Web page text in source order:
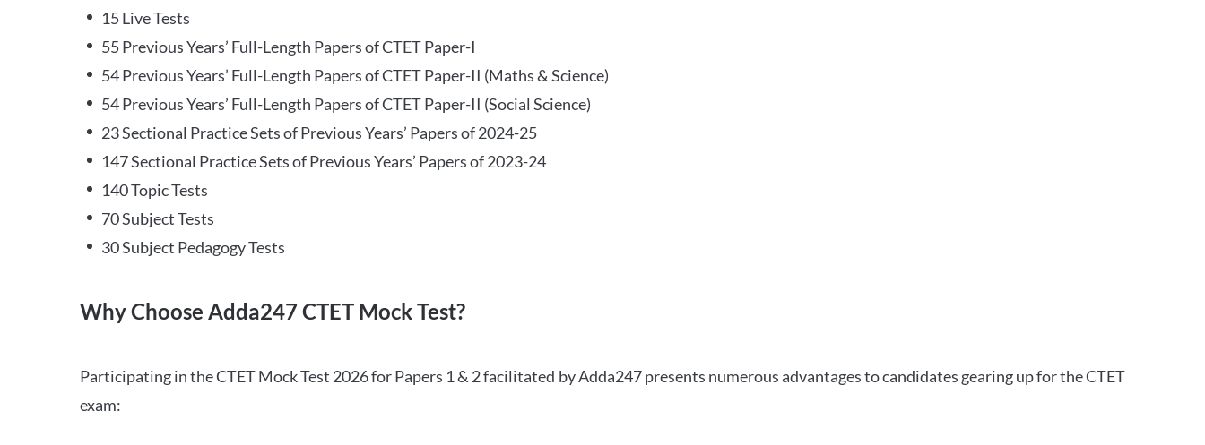
15 Live Tests
55 Previous Years’ Full-Length Papers of CTET Paper-I
54 Previous Years’ Full-Length Papers of CTET Paper-II (Maths & Science)
54 Previous Years’ Full-Length Papers of CTET Paper-II (Social Science)
23 Sectional Practice Sets of Previous Years’ Papers of 2024-25
147 Sectional Practice Sets of Previous Years’ Papers of 2023-24
140 Topic Tests
70 Subject Tests
30 Subject Pedagogy Tests
Why Choose Adda247 CTET Mock Test?
Participating in the CTET Mock Test 2026 for Papers 1 & 2 facilitated by Adda247 presents numerous advantages to candidates gearing up for the CTET
exam: